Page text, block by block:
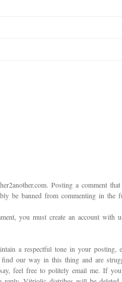
Posting a comment
be banned from commenting in the
you must create an account with
a respectful tone in your posting,
our way in this thing and are
feel free to politely email me. If